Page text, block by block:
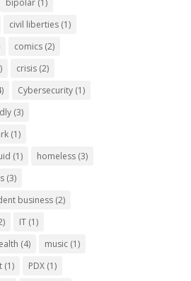
bipolar (1)
civil liberties (1)
comics (2)
crisis (2)
Cybersecurity (1)
(3)
(1)
(1) homeless (3)
(3)
business (2)
IT (1)
(4) music (1)
(1) PDX (1)